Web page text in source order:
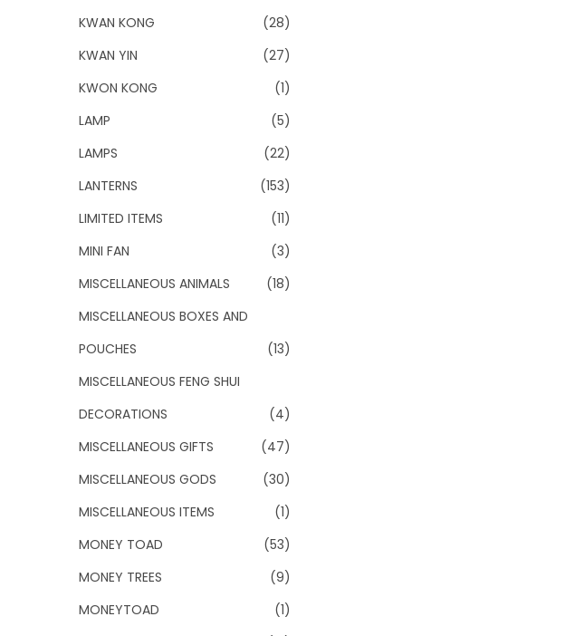
KWAN KONG
(28)
KWAN YIN
(27)
KWON KONG
(1)
LAMP
(5)
LAMPS
(22)
LANTERNS
(153)
LIMITED ITEMS
(11)
MINI FAN
(3)
MISCELLANEOUS ANIMALS
(18)
MISCELLANEOUS BOXES AND
POUCHES
(13)
MISCELLANEOUS FENG SHUI
DECORATIONS
(4)
MISCELLANEOUS GIFTS
(47)
MISCELLANEOUS GODS
(30)
MISCELLANEOUS ITEMS
(1)
MONEY TOAD
(53)
MONEY TREES
(9)
MONEYTOAD
(1)